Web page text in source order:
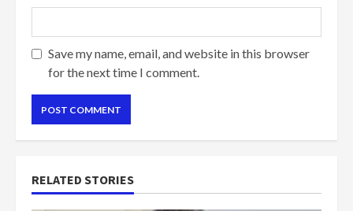
Save my name, email, and website in this browser
for the next time I comment.
RELATED STORIES